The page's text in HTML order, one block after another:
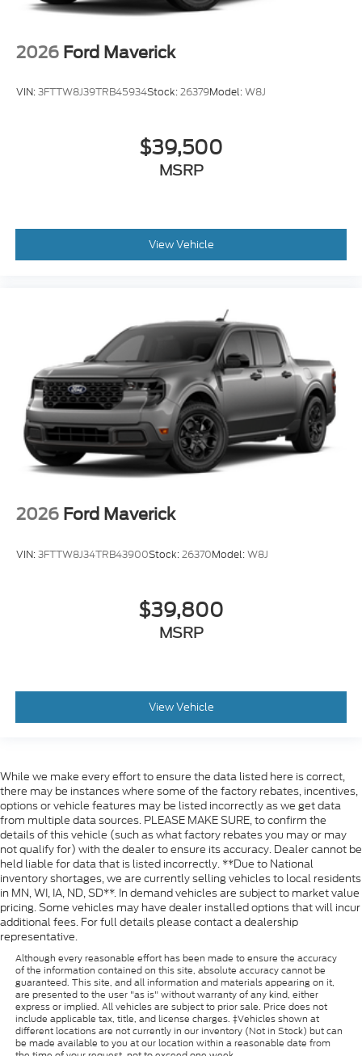
2026 Ford Maverick
VIN:3FTTW8J39TRB45934Stock:26379Model:W8J
$39,500
MSRP
View Vehicle
2026 Ford Maverick
VIN:3FTTW8J34TRB43900Stock:26370Model:W8J
$39,800
MSRP
View Vehicle
While we make every effort to ensure the data listed here is correct,
there may be instances where some of the factory rebates, incentives,
options or vehicle features may be listed incorrectly as we get data
from multiple data sources. PLEASE MAKE SURE, to confirm the
details of this vehicle (such as what factory rebates you may or may
not qualify for) with the dealer to ensure its accuracy. Dealer cannot be
held liable for data that is listed incorrectly. **Due to National
inventory shortages, we are currently selling vehicles to local residents
in MN, WI, IA, ND, SD**. In demand vehicles are subject to market value
pricing. Some vehicles may have dealer installed options that will incur
additional fees. For full details please contact a dealership
representative.
Although every reasonable effort has been made to ensure the accuracy
of the information contained on this site, absolute accuracy cannot be
guaranteed. This site, and all information and materials appearing on it,
are presented to the user "as is" without warranty of any kind, either
express or implied. All vehicles are subject to prior sale. Price does not
include applicable tax, title, and license charges. ‡Vehicles shown at
different locations are not currently in our inventory (Not in Stock) but can
be made available to you at our location within a reasonable date from